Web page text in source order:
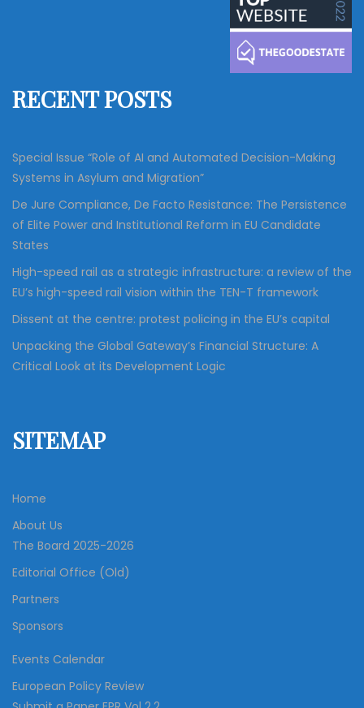
r
c
h
f
RECENT POSTS
Special Issue “Role of AI and Automated Decision-Making
Systems in Asylum and Migration”
De Jure Compliance, De Facto Resistance: The Persistence
of Elite Power and Institutional Reform in EU Candidate
States
High-speed rail as a strategic infrastructure: a review of the
EU’s high-speed rail vision within the TEN-T framework
Dissent at the centre: protest policing in the EU’s capital
Unpacking the Global Gateway’s Financial Structure: A
Critical Look at its Development Logic
SITEMAP
Home
About Us
The Board 2025-2026
Editorial Office (Old)
Partners
Sponsors
Events Calendar
European Policy Review